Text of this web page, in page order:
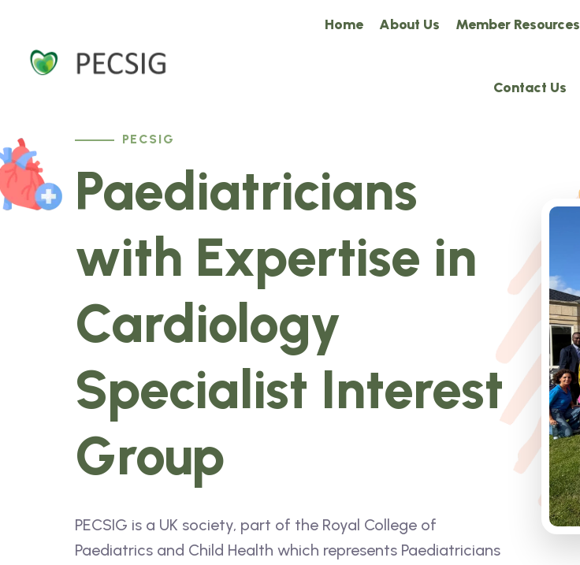
Home About Us Member Resources
Contact Us
PECSIG
Paediatricians
with Expertise in
Cardiology
Specialist Interest
Group
PECSIG is a UK society, part of the Royal College of
Paediatrics and Child Health which represents Paediatricians